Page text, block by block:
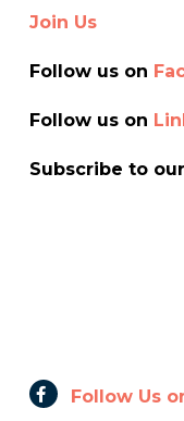
Join Us
Follow us on
Follow us on
Subscribe to our
Follow Us